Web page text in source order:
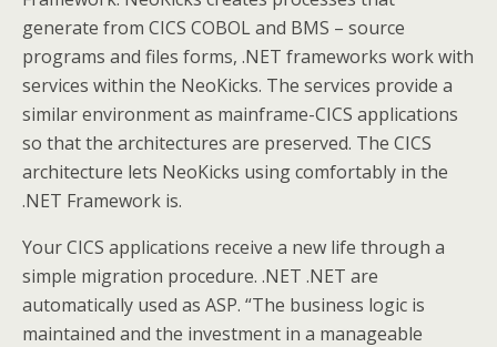
generate from CICS COBOL and BMS – source
programs and files forms, .NET frameworks work with
services within the NeoKicks. The services provide a
similar environment as mainframe-CICS applications
so that the architectures are preserved. The CICS
architecture lets NeoKicks using comfortably in the
.NET Framework is.
Your CICS applications receive a new life through a
simple migration procedure. .NET .NET are
automatically used as ASP. “The business logic is
maintained and the investment in a manageable